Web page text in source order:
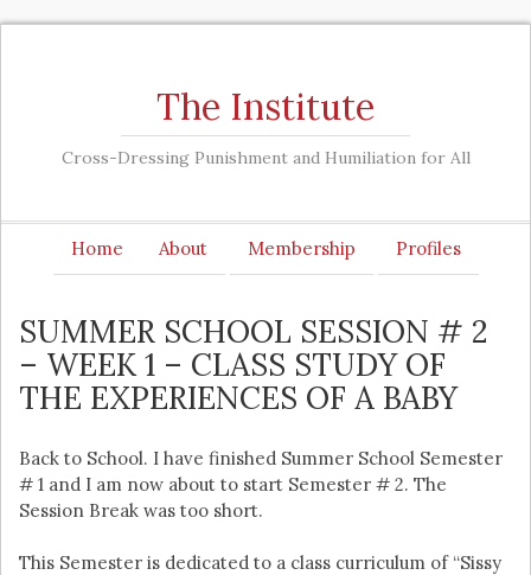
The Institute
Cross-Dressing Punishment and Humiliation for All
Home About Membership Profiles
SUMMER SCHOOL SESSION # 2
– WEEK 1 – CLASS STUDY OF
THE EXPERIENCES OF A BABY
Back to School. I have finished Summer School Semester
# 1 and I am now about to start Semester # 2. The
Session Break was too short.
This Semester is dedicated to a class curriculum of “Sissy